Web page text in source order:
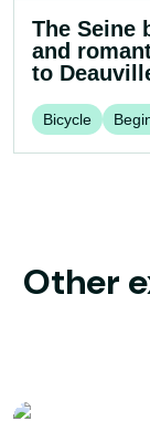
The Seine
and
to
Bicycle
Other